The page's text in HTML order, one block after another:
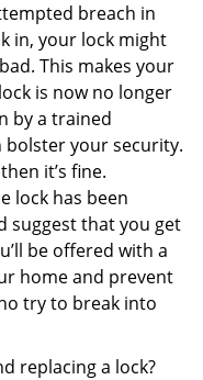
breach in
in, your lock might
This makes your
is now no longer
by a trained
bolster your security.
it’s fine.
lock has been
suggest that you get
be offered with a
home and prevent
try to break into
replacing a lock?